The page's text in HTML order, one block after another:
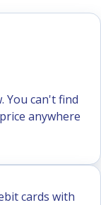
You can't find
anywhere
cards with